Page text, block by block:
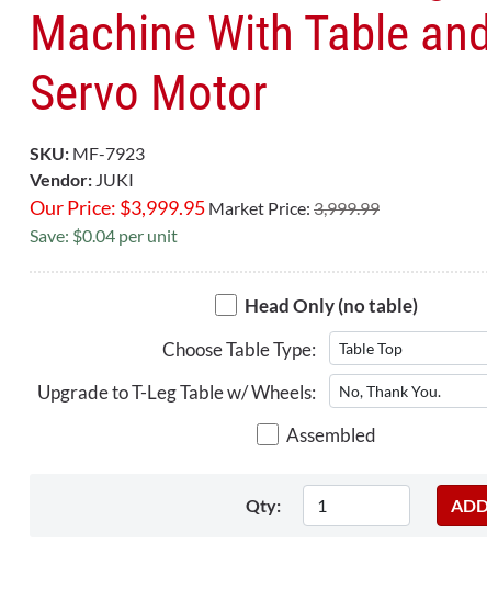
Machine With Table and
Servo Motor
SKU: MF-7923
Vendor: JUKI
Our Price: $3,999.95 Market Price: 3,999.99
Save: $0.04 per unit
Head Only (no table)
Choose Table Type:
Upgrade to T-Leg Table w/ Wheels:
Assembled
Qty: